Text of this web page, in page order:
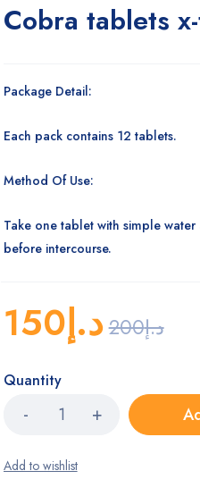
Cobra tablets
Package Detail:
Each pack contains 12 tablets.
Method Of Use:
Take one tablet with simple
before intercourse.
د.إ200د.إ150
Quantity